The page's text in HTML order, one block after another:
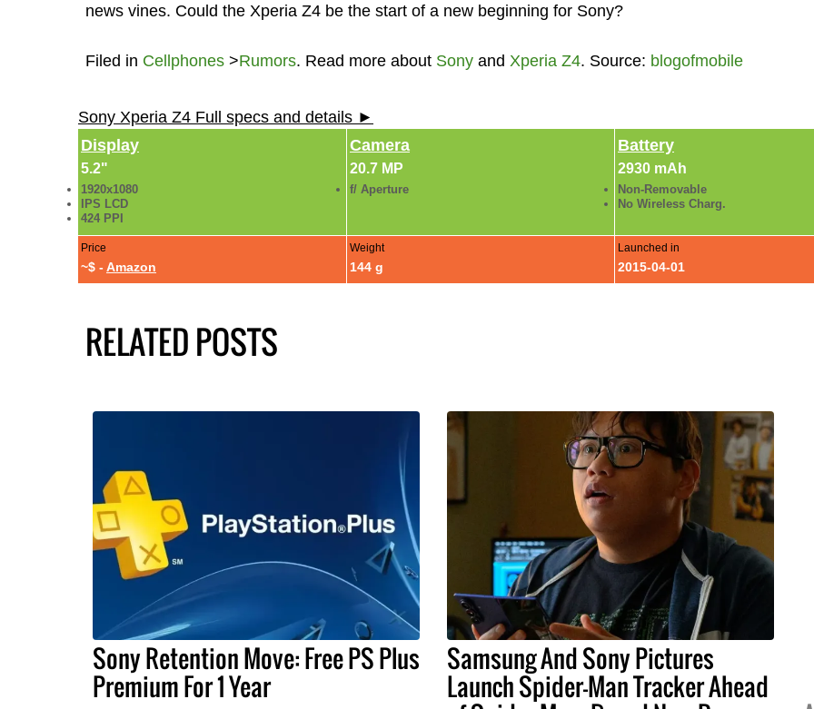
news vines. Could the Xperia Z4 be the start of a new beginning for Sony?
Filed in Cellphones>Rumors. Read more about Sonyand Xperia Z4. Source: blogofmobile
Sony Xperia Z4 Full specs and details ►
Display
5.2"
1920x1080
IPS LCD
424 PPI
Camera
20.7 MP
f/ Aperture
Battery
2930 mAh
Non-Removable
No Wireless Charg.
Price
~$ - Amazon
Weight
144 g
Launched in
2015-04-01
RELATED POSTS
Sony Retention Move: Free PS Plus
Premium For 1 Year
Samsung And Sony Pictures
Launch Spider-Man Tracker Ahead